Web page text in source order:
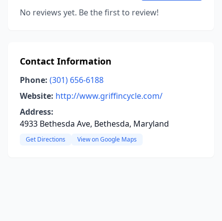
No reviews yet. Be the first to review!
Contact Information
Phone: (301) 656-6188
Website: http://www.griffincycle.com/
Address:
4933 Bethesda Ave, Bethesda, Maryland
Get Directions View on Google Maps